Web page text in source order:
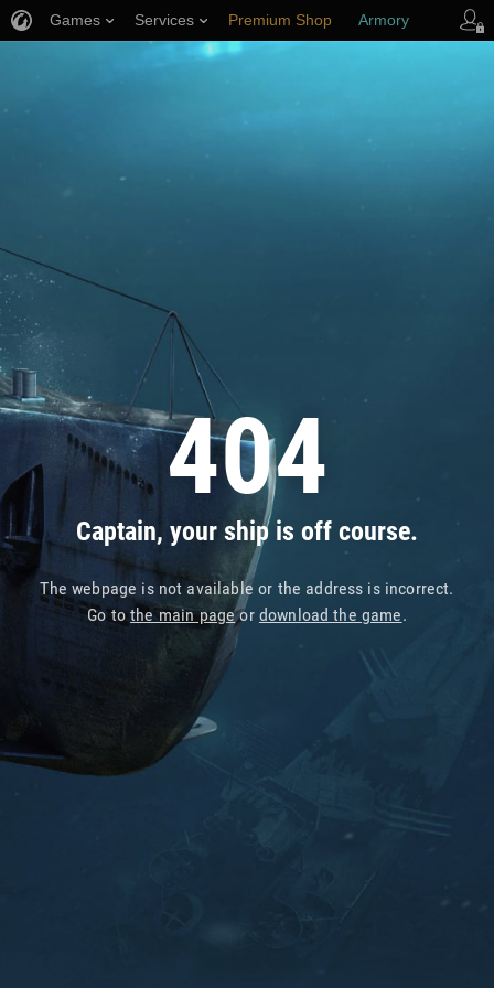
404
Captain, your ship is off course.
The webpage is not available or the address is incorrect.
Go tothe main pageor download the game.
Games Services Premium Shop Armory
Player Support